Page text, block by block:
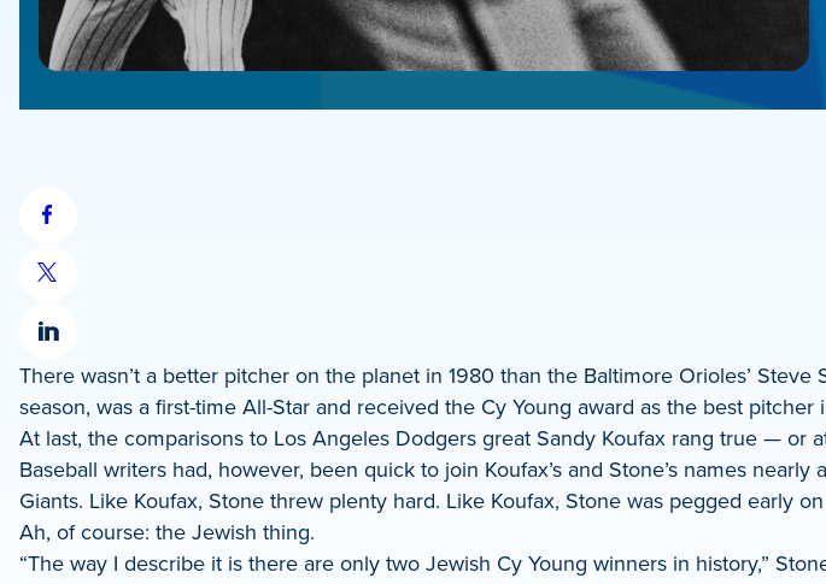
Share
on
Facebook
Share
X
Share
on
LinkedIn
There wasn’t a better pitcher on the planet in 1980 than the Baltimore Orioles’
season, was a first-time All-Star and received the Cy Young award as the best pitcher
At last, the comparisons to Los Angeles Dodgers great Sandy Koufax rang true — or
Baseball writers had, however, been quick to join Koufax’s and Stone’s names
Giants. Like Koufax, Stone threw plenty hard. Like Koufax, Stone was pegged early
Ah, of course: the Jewish thing.
“The way I describe it is there are only two Jewish Cy Young winners in history,”